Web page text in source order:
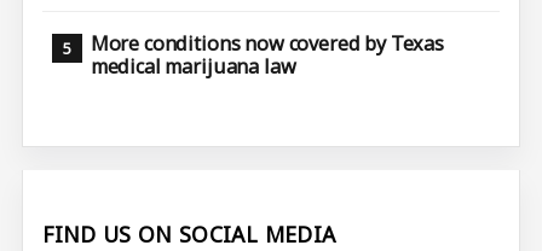
More conditions now covered by Texas
medical marijuana law
FIND US ON SOCIAL MEDIA